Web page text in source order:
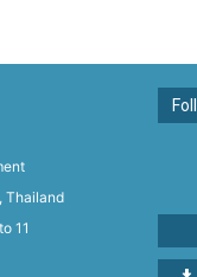
Thailand
11